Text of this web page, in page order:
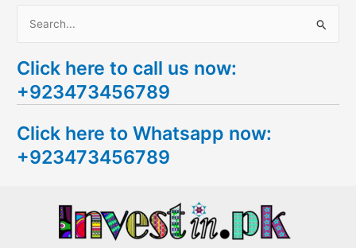
a
r
h
f
Click here to call us now:
+923473456789
Click here to Whatsapp now:
+923473456789